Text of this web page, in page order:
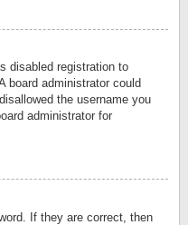
disabled registration to
board administrator could
the username you
administrator for
If they are correct, then